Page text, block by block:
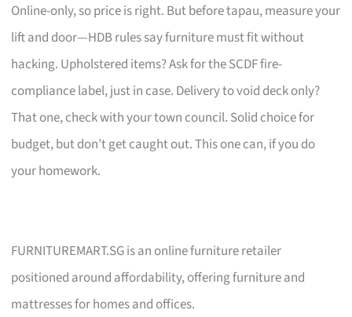
Online-only, so price is right. But before tapau, measure your
lift and door—HDB rules say furniture must fit without
hacking. Upholstered items? Ask for the SCDF fire-
compliance label, just in case. Delivery to void deck only?
That one, check with your town council. Solid choice for
budget, but don’t get caught out. This one can, if you do
your homework.
FURNITUREMART.SG is an online furniture retailer
positioned around affordability, offering furniture and
mattresses for homes and offices.